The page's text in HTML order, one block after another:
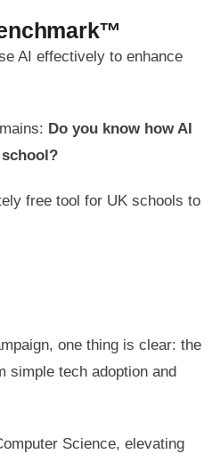
AI effectively to enhance
Do you know how AI
free tool for UK schools to
one thing is clear: the
simple tech adoption and
Science, elevating